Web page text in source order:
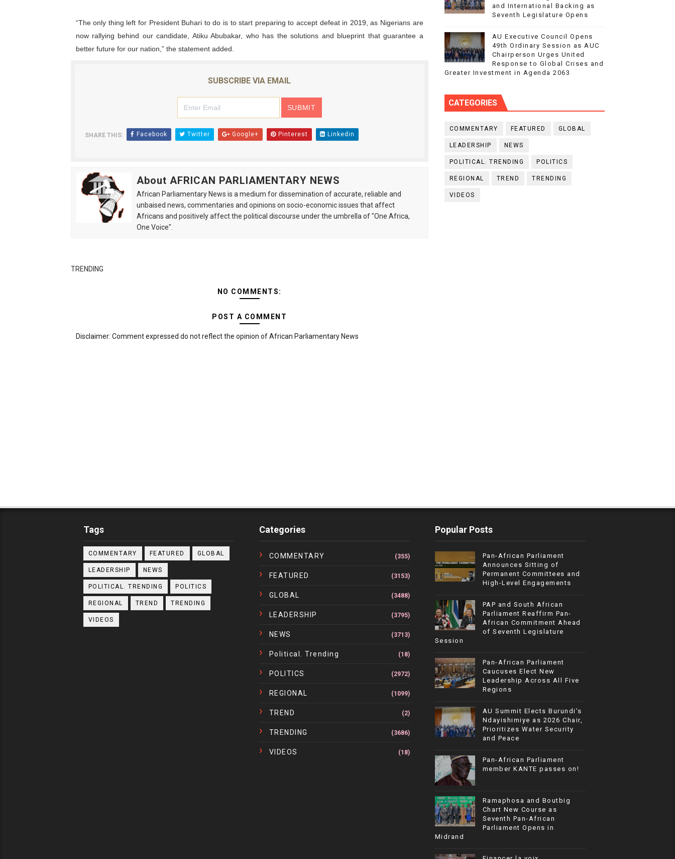
“The only thing left for President Buhari to do is to start preparing to accept defeat in 2019, as Nigerians are
now rallying behind our candidate, Atiku Abubakar, who has the solutions and blueprint that guarantee a
better future for our nation,” the statement added.
SUBSCRIBE VIA EMAIL
SHARE THIS: Facebook Twitter Google+ Pinterest Linkedin
About AFRICAN PARLIAMENTARY NEWS
African Parliamentary News is a medium for dissemination of accurate, reliable and
unbaised news, commentaries and opinions on socio-economic issues that affect
Africans and positively affect the political discourse under the umbrella of "One Africa,
One Voice".
TRENDING
NO COMMENTS:
POST A COMMENT
Disclaimer: Comment expressed do not reflect the opinion of African Parliamentary News
and International Backing as
Seventh Legislature Opens
AU Executive Council Opens
49th Ordinary Session as AUC
Chairperson Urges United
Response to Global Crises and
Greater Investment in Agenda 2063
CATEGORIES
COMMENTARY FEATURED GLOBAL
LEADERSHIP NEWS
POLITICAL. TRENDING POLITICS
REGIONAL TREND TRENDING
VIDEOS
Tags
COMMENTARY FEATURED GLOBAL
LEADERSHIP NEWS
POLITICAL. TRENDING POLITICS
REGIONAL TREND TRENDING
VIDEOS
Categories
COMMENTARY (355)
FEATURED (3153)
GLOBAL (3488)
LEADERSHIP (3795)
NEWS (3713)
Political. Trending (18)
POLITICS (2972)
REGIONAL (1099)
TREND (2)
TRENDING (3686)
VIDEOS (18)
Popular Posts
Pan-African Parliament
Announces Sitting of
Permanent Committees and
High-Level Engagements
PAP and South African
Parliament Reaffirm Pan-
African Commitment Ahead
of Seventh Legislature
Session
Pan-African Parliament
Caucuses Elect New
Leadership Across All Five
Regions
AU Summit Elects Burundi’s
Ndayishimiye as 2026 Chair,
Prioritizes Water Security
and Peace
Pan-African Parliament
member KANTE passes on!
Ramaphosa and Boutbig
Chart New Course as
Seventh Pan-African
Parliament Opens in
Midrand